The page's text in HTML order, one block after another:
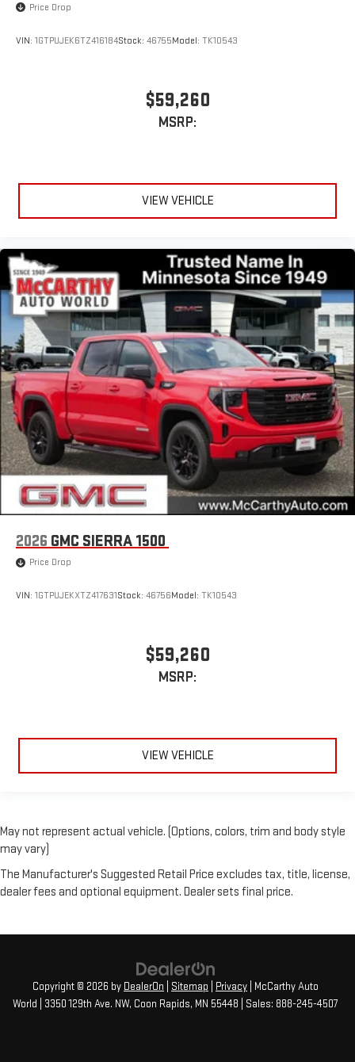
Price Drop
VIN: 1GTPUJEK6TZ416184Stock: 46755Model: TK10543
$59,260
MSRP:
VIEW VEHICLE
2026 GMC SIERRA 1500
Price Drop
VIN: 1GTPUJEKXTZ417631Stock: 46756Model: TK10543
$59,260
MSRP:
VIEW VEHICLE
May not represent actual vehicle. (Options, colors, trim and body style
may vary)
The Manufacturer's Suggested Retail Price excludes tax, title, license,
dealer fees and optional equipment. Dealer sets final price.
Copyright © 2026 by DealerOn Sitemap Privacy | McCarthy Auto
World
3350 129th Ave. NW, Coon Rapids, MN 55448 | Sales: 888-245-4507